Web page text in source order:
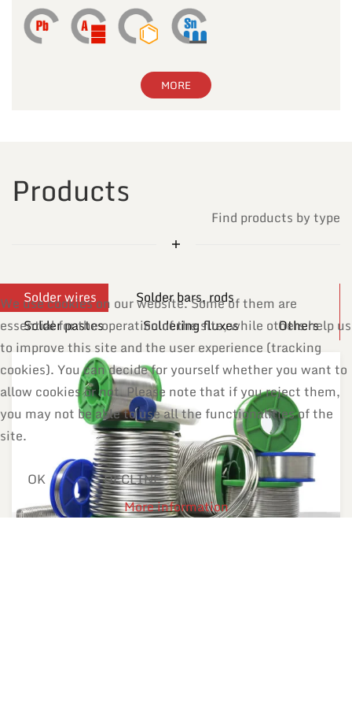
MORE
Products
Find products by type
Solder wires
Solder bars, rods
Solder pastes
Soldering fluxes Others
We use cookies on our website. Some of them are
essential for the operation of the site, while others help us
to improve this site and the user experience (tracking
cookies). You can decide for yourself whether you want to
allow cookies or not. Please note that if you reject them,
you may not be able to use all the functionalities of the
site.
OK
DECLINE
More information